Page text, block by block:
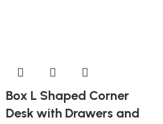
Box L Shaped Corner
Desk with Drawers and